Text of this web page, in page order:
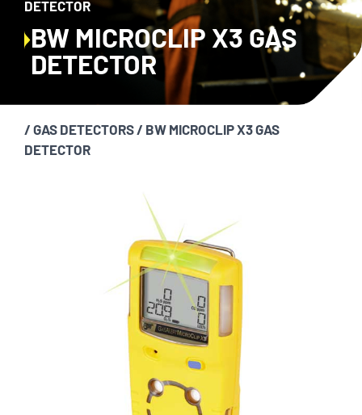
DETECTOR
BW MICROCLIP X3 GAS
DETECTOR
/ GAS DETECTORS/ BW MICROCLIP X3 GAS
DETECTOR